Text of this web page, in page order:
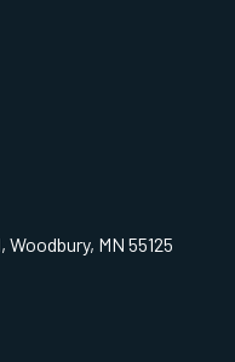
MN 55125